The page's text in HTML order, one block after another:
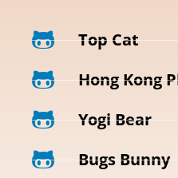
Top Cat
Hong Kong
Yogi Bear
Bugs Bunny